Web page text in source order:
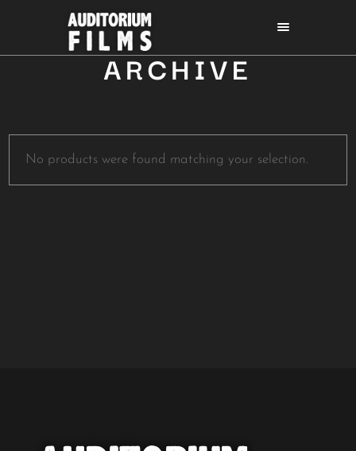
ARCHIVE
No products were found matching your selection.